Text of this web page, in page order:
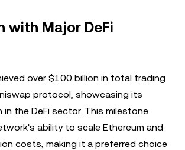
with Major DeFi
over $100 billion in total trading
protocol, showcasing its
the DeFi sector. This milestone
ability to scale Ethereum and
costs, making it a preferred choice